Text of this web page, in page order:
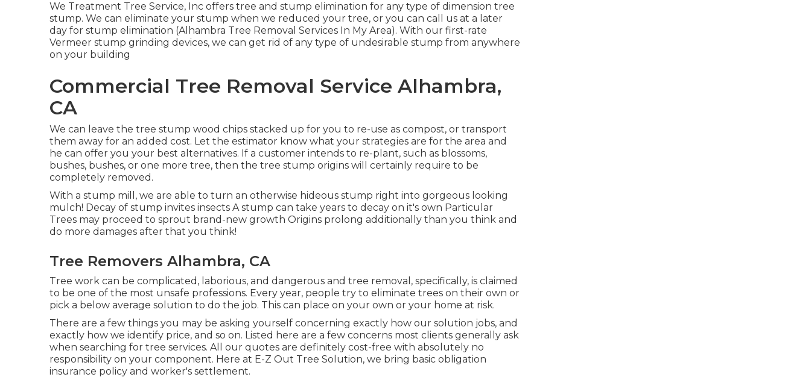
We Treatment Tree Service, Inc offers tree and stump elimination for any type of dimension tree
stump. We can eliminate your stump when we reduced your tree, or you can call us at a later
day for stump elimination (Alhambra Tree Removal Services In My Area). With our first-rate
Vermeer stump grinding devices, we can get rid of any type of undesirable stump from anywhere
on your building
Commercial Tree Removal Service Alhambra,
CA
We can leave the tree stump wood chips stacked up for you to re-use as compost, or transport
them away for an added cost. Let the estimator know what your strategies are for the area and
he can offer you your best alternatives. If a customer intends to re-plant, such as blossoms,
bushes, bushes, or one more tree, then the tree stump origins will certainly require to be
completely removed.
With a stump mill, we are able to turn an otherwise hideous stump right into gorgeous looking
mulch! Decay of stump invites insects A stump can take years to decay on it's own Particular
Trees may proceed to sprout brand-new growth Origins prolong additionally than you think and
do more damages after that you think!
Tree Removers Alhambra, CA
Tree work can be complicated, laborious, and dangerous and tree removal, specifically, is claimed
to be one of the most unsafe professions. Every year, people try to eliminate trees on their own or
pick a below average solution to do the job. This can place on your own or your home at risk.
There are a few things you may be asking yourself concerning exactly how our solution jobs, and
exactly how we identify price, and so on. Listed here are a few concerns most clients generally ask
when searching for tree services. All our quotes are definitely cost-free with absolutely no
responsibility on your component. Here at E-Z Out Tree Solution, we bring basic obligation
insurance policy and worker's settlement.